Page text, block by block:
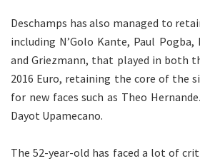
Deschamps has also managed to
including N’Golo Kante, Paul Pogba,
and Griezmann, that played in both
2016 Euro, retaining the core of the
for new faces such as Theo
Dayot Upamecano.
The 52-year-old has faced a lot of